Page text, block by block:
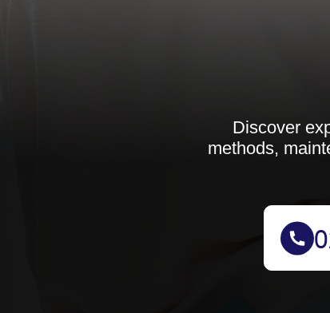
Discover
methods,